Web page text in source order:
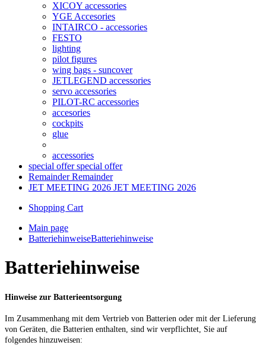
XICOY accessories
YGE Accesories
INTAIRCO - accessories
FESTO
lighting
pilot figures
wing bags - suncover
JETLEGEND accessories
servo accessories
PILOT-RC accessories
accesories
cockpits
glue
accessories
special offerspecial offer
RemainderRemainder
JET MEETING 2026 JET MEETING 2026
Shopping Cart
Main page
BatteriehinweiseBatteriehinweise
Batteriehinweise
Hinweise zur Batterieentsorgung
Im Zusammenhang mit dem Vertrieb von Batterien oder mit der Lieferung
von Geräten, die Batterien enthalten, sind wir verpflichtet, Sie auf
folgendes hinzuweisen: